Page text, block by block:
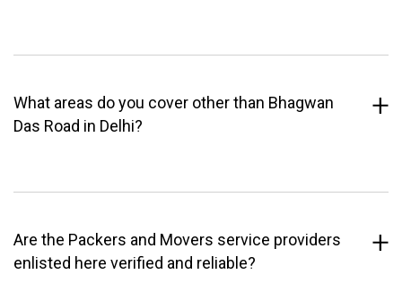
What areas do you cover other than Bhagwan
Das Road in Delhi?
Are the Packers and Movers service providers
enlisted here verified and reliable?